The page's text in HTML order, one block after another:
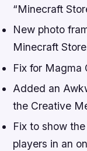
“Minecraft
New photo
Minecraft
Fix for Magma
Added an
the Creative
Fix to show
players in an